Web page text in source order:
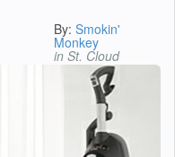
By:Smokin'
Monkey
in St. Cloud